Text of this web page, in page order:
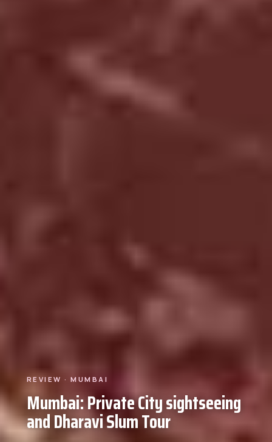
REVIEW · MUMBAI
Mumbai: Private City sightseeing
and Dharavi Slum Tour